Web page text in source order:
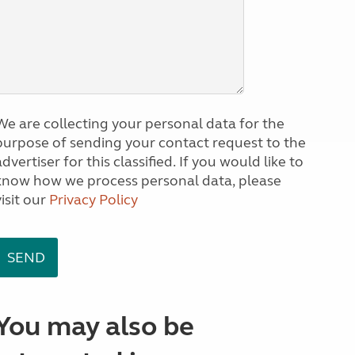
are collecting your personal data for the
of sending your contact request to the
for this classified. If you would like to
how we process personal data, please
our Privacy Policy
may also be